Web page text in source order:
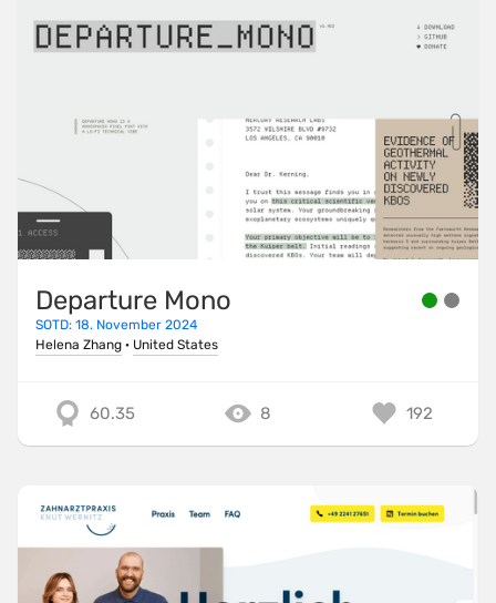
Departure Mono
SOTD: 18. November 2024
Helena Zhang · United States
60.35 8 192